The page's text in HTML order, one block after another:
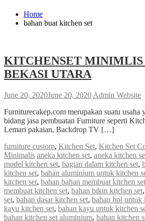
Home
bahan buat kitchen set
KITCHENSET
BEKASI UTARA
June 20, 2020June 20, 2020 Admin Website
Furniturecakep.com merupakan suatu usaha
bidang jasa pembuatan Furniture seperti
Lemari pakaian, Backdrop TV […]
furniture custom, Kitchen Set, Kitchen Set
Minimalis aneka kitchen set, aneka kitchen
model kitchen set, bagian dalam kitchen set,
kitchen set, bahan aluminium untuk kitchen
kitchen set, bahan bahan membuat kitchen set
membuat kitchen set, bahan bikin kitchen set,
set, bahan dasar kitchen set, bahan hpl untuk
kayu kitchen set, bahan kayu untuk kitchen
bahan kitchen set aluminium, bahan kitchen